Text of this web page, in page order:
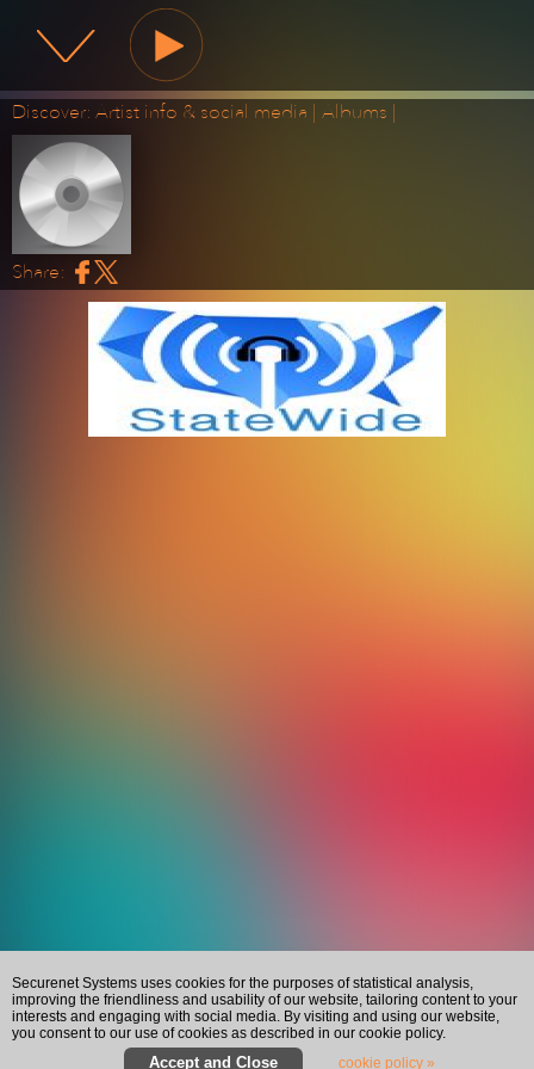
State Wide Radio
Discover: Artist info & social media | Albums |
Share:
cookie policy »
Securenet Systems uses cookies for the purposes of statistical analysis,
improving the friendliness and usability of our website, tailoring content to your
interests and engaging with social media. By visiting and using our website,
you consent to our use of cookies as described in our cookie policy.